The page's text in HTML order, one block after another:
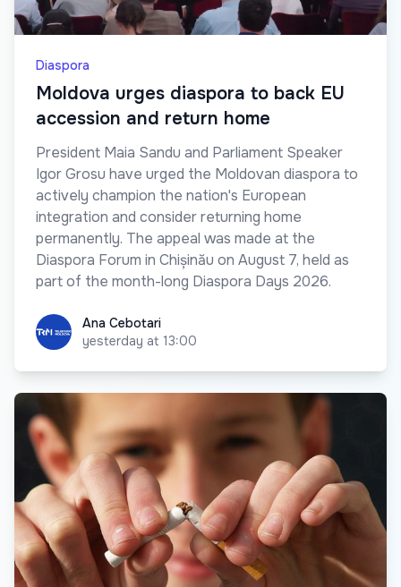
Diaspora
Moldova urges diaspora to back EU
accession and return home
President Maia Sandu and Parliament Speaker
Igor Grosu have urged the Moldovan diaspora to
actively champion the nation's European
integration and consider returning home
permanently. The appeal was made at the
Diaspora Forum in Chișinău on August 7, held as
part of the month-long Diaspora Days 2026.
Ana CebotariAna Cebotari
yesterday at 13:00